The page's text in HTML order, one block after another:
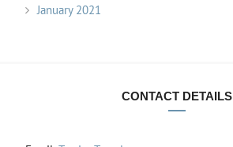
January 2021
CONTACT DETAILS